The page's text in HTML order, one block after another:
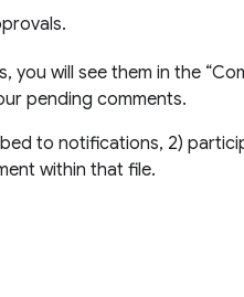
will see them in the
pending comments.
to notifications, 2)
within that file.